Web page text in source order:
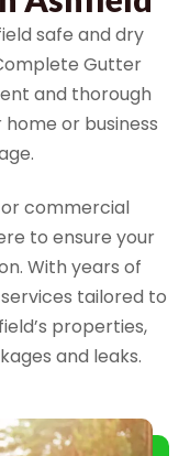
safe and dry
Gutter
and thorough
or business
commercial
to ensure your
With years of
tailored to
properties,
and leaks.